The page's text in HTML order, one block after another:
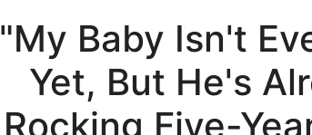
"My Baby Isn't
Yet, But He's
Rocking Five-